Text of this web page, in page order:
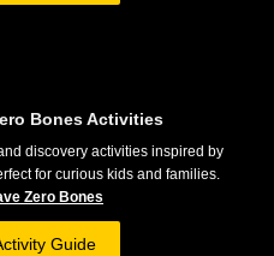
Bones Activities
discovery activities inspired by
for curious kids and families.
Zero Bones
Guide